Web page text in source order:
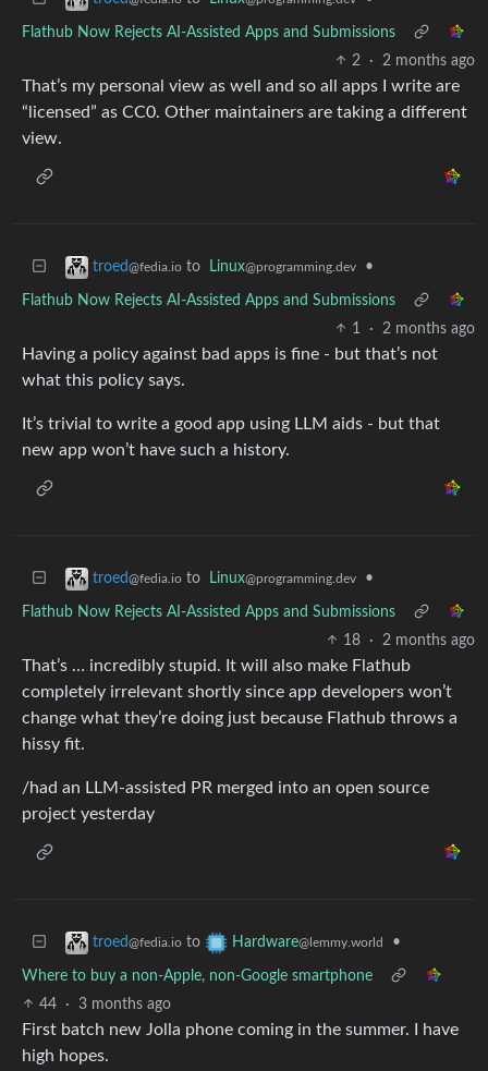
Flathub Now Rejects AI-Assisted Apps and Submissions
2
· 2 months ago
That’s my personal view as well and so all apps I write are
“licensed” as CC0. Other maintainers are taking a different
view.
troed@fedia.io to Linux@programming.dev •
Flathub Now Rejects AI-Assisted Apps and Submissions
1
· 2 months ago
Having a policy against bad apps is fine - but that’s not
what this policy says.
It’s trivial to write a good app using LLM aids - but that
new app won’t have such a history.
troed@fedia.io to Linux@programming.dev •
Flathub Now Rejects AI-Assisted Apps and Submissions
18
· 2 months ago
That’s … incredibly stupid. It will also make Flathub
completely irrelevant shortly since app developers won’t
change what they’re doing just because Flathub throws a
hissy fit.
/had an LLM-assisted PR merged into an open source
project yesterday
troed@fedia.io to Hardware@lemmy.world •
Where to buy a non-Apple, non-Google smartphone
44
· 3 months ago
First batch new Jolla phone coming in the summer. I have
high hopes.